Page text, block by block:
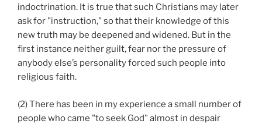
indoctrination. It is true that such Christians may later
ask for "instruction," so that their knowledge of this
new truth may be deepened and widened. But in the
first instance neither guilt, fear nor the pressure of
anybody else’s personality forced such people into
religious faith.
(2) There has been in my experience a small number of
people who came "to seek God" almost in despair